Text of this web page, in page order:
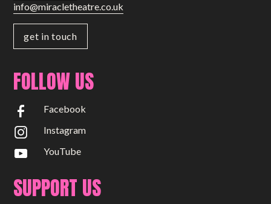
info@miracletheatre.co.uk
get in touch
FOLLOW US
Facebook
Instagram
YouTube
SUPPORT US